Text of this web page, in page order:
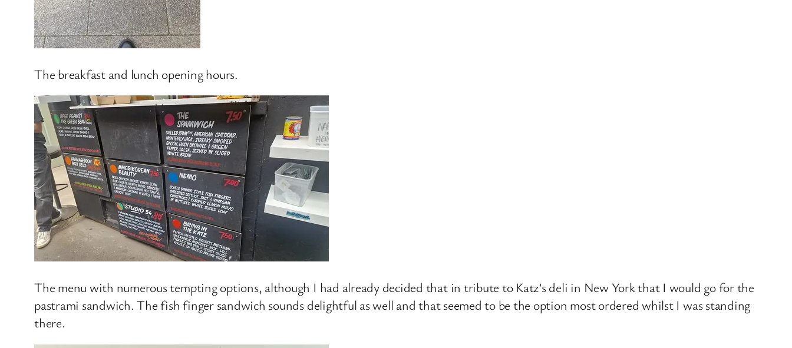
The breakfast and lunch opening hours.
The menu with numerous tempting options, although I had already decided that in tribute to Katz’s deli in New York that I would go for the
pastrami sandwich. The fish finger sandwich sounds delightful as well and that seemed to be the option most ordered whilst I was standing
there.